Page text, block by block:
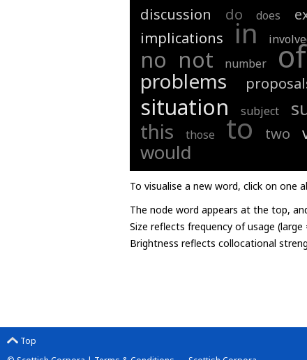
discussion do does
implications in
no not number of
problems
situation subject
this those to two
would
To visualise a new word, click on one
The node word appears at the top,
Size reflects frequency of usage
Brightness reflects collocational
Top